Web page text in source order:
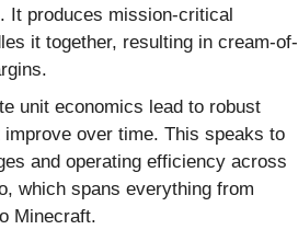
It produces mission-critical
it together, resulting in cream-of-
unit economics lead to robust
over time. This speaks to
and operating efficiency across
which spans everything from
Minecraft.